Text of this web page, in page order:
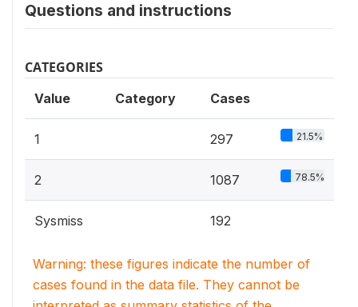
Questions and instructions
CATEGORIES
Value Category Cases
1 297 21.5%
2 1087 78.5%
Sysmiss 192
Warning: these figures indicate the number of
cases found in the data file. They cannot be